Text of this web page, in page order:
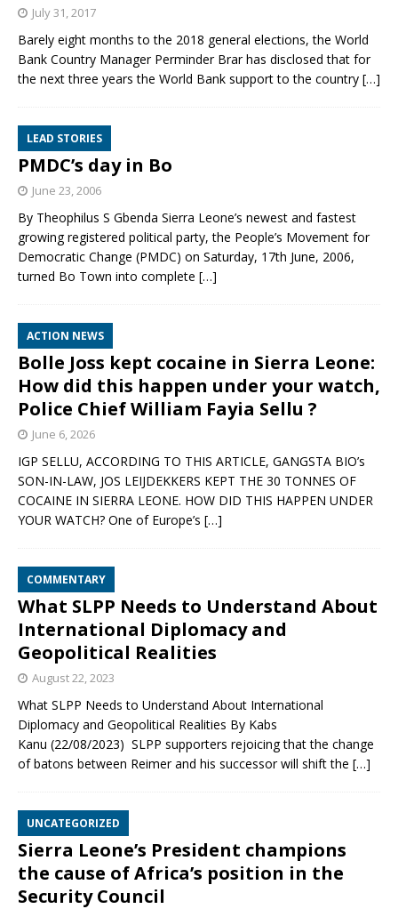
July 31, 2017
Barely eight months to the 2018 general elections, the World
Bank Country Manager Perminder Brar has disclosed that for
the next three years the World Bank support to the country […]
LEAD STORIES
PMDC’s day in Bo
June 23, 2006
By Theophilus S Gbenda Sierra Leone’s newest and fastest
growing registered political party, the People’s Movement for
Democratic Change (PMDC) on Saturday, 17th June, 2006,
turned Bo Town into complete […]
ACTION NEWS
Bolle Joss kept cocaine in Sierra Leone:
How did this happen under your watch,
Police Chief William Fayia Sellu ?
June 6, 2026
IGP SELLU, ACCORDING TO THIS ARTICLE, GANGSTA BIO’s
SON-IN-LAW, JOS LEIJDEKKERS KEPT THE 30 TONNES OF
COCAINE IN SIERRA LEONE. HOW DID THIS HAPPEN UNDER
YOUR WATCH? One of Europe’s […]
COMMENTARY
What SLPP Needs to Understand About
International Diplomacy and
Geopolitical Realities
August 22, 2023
What SLPP Needs to Understand About International
Diplomacy and Geopolitical Realities By Kabs
Kanu (22/08/2023) SLPP supporters rejoicing that the change
of batons between Reimer and his successor will shift the […]
UNCATEGORIZED
Sierra Leone’s President champions
the cause of Africa’s position in the
Security Council